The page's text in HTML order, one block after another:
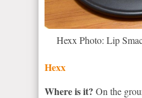
Hexx Photo: Lip
Hexx
Where is it? On the